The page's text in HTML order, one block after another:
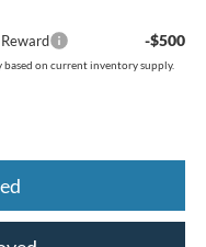
-$500
based on current inventory supply.